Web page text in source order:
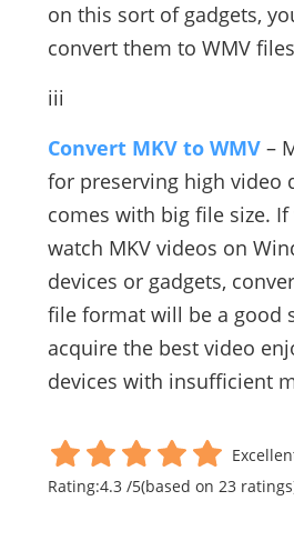
on this sort of gadgets,
convert them to WMV
iii
Convert MKV to WMV–
for preserving high video
comes with big file size.
watch MKV videos on
devices or gadgets,
file format will be a good
acquire the best video
devices with insufficient
Rating:4.3/5(based on 23